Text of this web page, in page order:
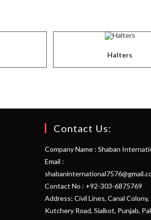
Halters
Contact Us:
Company Name : Shaban
Email :
Contact No : +92-303-6875769
Address; Civil Lines, Canal Colony,
Kutchery Road, Sialkot, Punjab,